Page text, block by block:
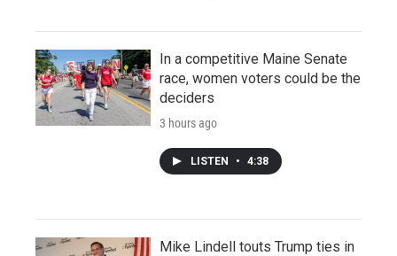
In a competitive Maine Senate
race, women voters could be the
deciders
3 hours ago
LISTEN • 4:38
Mike Lindell touts Trump ties in